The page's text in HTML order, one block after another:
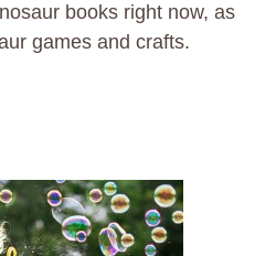
books right now, as
games and crafts.